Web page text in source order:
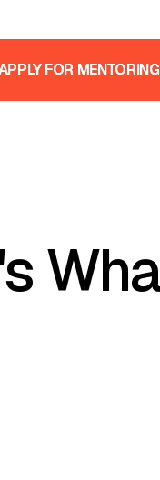
FOR MENTORING
FOR MENTORING